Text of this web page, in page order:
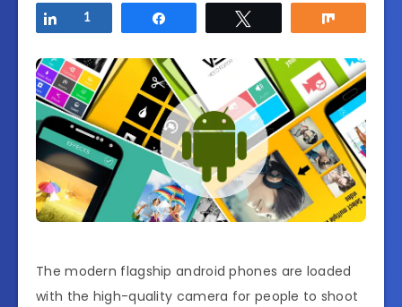
Share
1
The modern flagship android phones are loaded
with the high-quality camera for people to shoot